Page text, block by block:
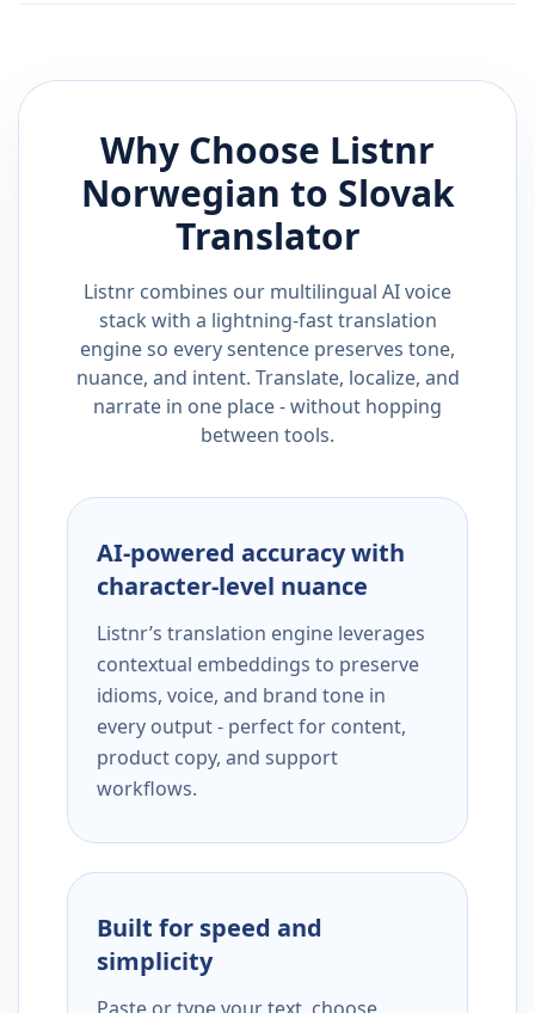
Why Choose Listnr
Norwegian to Slovak
Translator
Listnr combines our multilingual AI voice
stack with a lightning-fast translation
engine so every sentence preserves tone,
nuance, and intent. Translate, localize, and
narrate in one place - without hopping
between tools.
AI-powered accuracy with
character-level nuance
Listnr’s translation engine leverages
contextual embeddings to preserve
idioms, voice, and brand tone in
every output - perfect for content,
product copy, and support
workflows.
Built for speed and
simplicity